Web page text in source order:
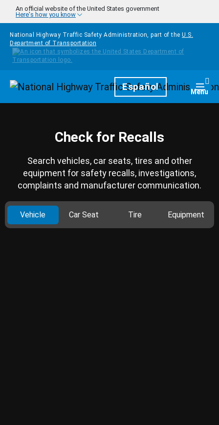
Skip to main content
An official website of the United States government
Here's how you know
National Highway Traffic Safety Administration, part of the U.S.
Department of Transportation
HomepageEspañol Menu
Check for Recalls
Search vehicles, car seats, tires and other
equipment for safety recalls, investigations,
complaints and manufacturer communication.
Vehicle Car Seat Tire Equipment